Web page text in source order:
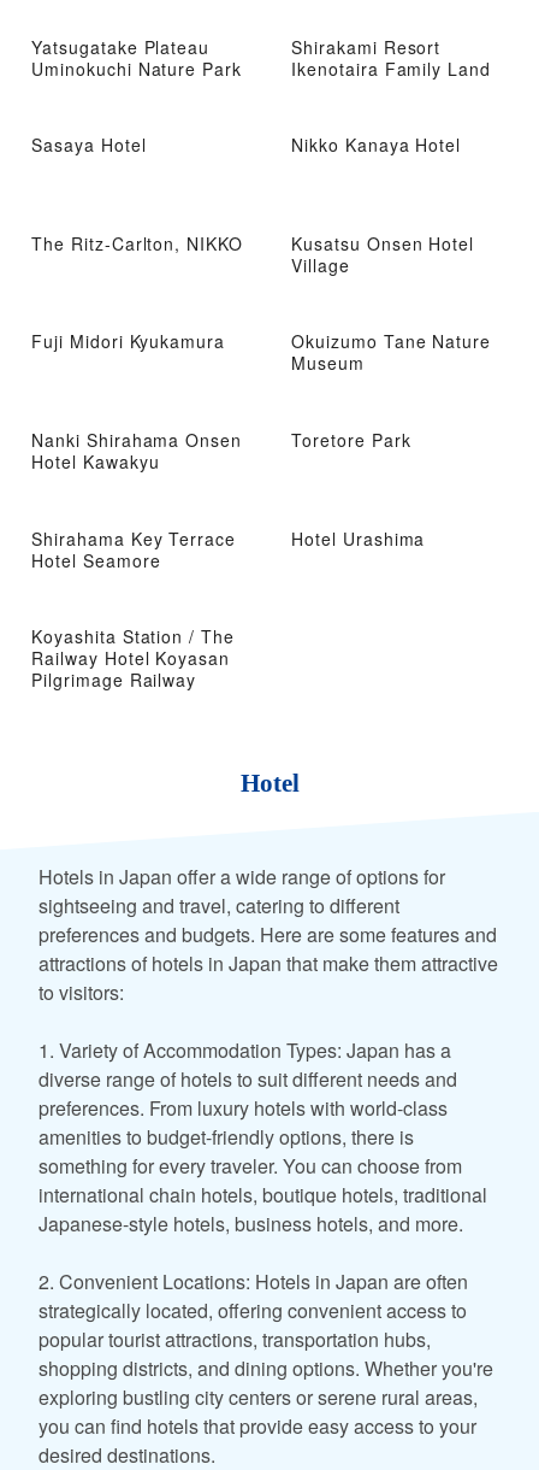
Yatsugatake Plateau
Uminokuchi Nature Park
Shirakami Resort
Ikenotaira Family Land
Sasaya Hotel Nikko Kanaya Hotel
The Ritz-Carlton, NIKKO
Kusatsu Onsen Hotel
Village
Fuji Midori Kyukamura
Okuizumo Tane Nature
Museum
Nanki Shirahama Onsen
Hotel Kawakyu
Toretore Park
Shirahama Key Terrace
Hotel Seamore
Hotel Urashima
Koyashita Station / The
Railway Hotel Koyasan
Pilgrimage Railway
Hotel
Hotels in Japan offer a wide range of options for
sightseeing and travel, catering to different
preferences and budgets. Here are some features and
attractions of hotels in Japan that make them attractive
to visitors:
1. Variety of Accommodation Types: Japan has a
diverse range of hotels to suit different needs and
preferences. From luxury hotels with world-class
amenities to budget-friendly options, there is
something for every traveler. You can choose from
international chain hotels, boutique hotels, traditional
Japanese-style hotels, business hotels, and more.
2. Convenient Locations: Hotels in Japan are often
strategically located, offering convenient access to
popular tourist attractions, transportation hubs,
shopping districts, and dining options. Whether you're
exploring bustling city centers or serene rural areas,
you can find hotels that provide easy access to your
desired destinations.